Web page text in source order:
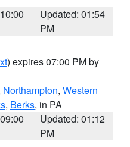
Updated: 01:54
PM
) expires 07:00 PM by
Northampton, Western
, Berks, in PA
Updated: 01:12
PM